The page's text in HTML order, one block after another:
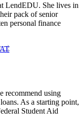
LendEDU. She lives in
pack of senior
personal finance
recommend using
As a starting point,
Student Aid